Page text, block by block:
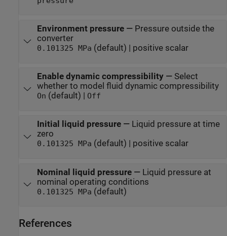
Environment pressure— Pressure outside the
converter
0.101325 MPa (default) | positive scalar
Enable dynamic compressibility— Select
whether to model fluid dynamic compressibility
On (default) | Off
Initial liquid pressure— Liquid pressure at time
zero
0.101325 MPa (default) | positive scalar
Nominal liquid pressure— Liquid pressure at
nominal operating conditions
0.101325 MPa (default)
References